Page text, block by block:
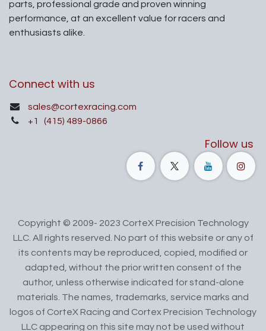
parts, professional grade and proven winning
performance, at an excellent value for racers and
enthusiasts alike.
Connect with us
sales@cortexracing.com
+1
(415) 489-0866
Follow us
Copyright © 2009- 2023 CorteX Precision Technology
LLC. All rights reserved. No part of this website or any of
its contents may be reproduced, copied, modified or
adapted, without the prior written consent of the
author, unless otherwise indicated for stand-alone
materials. The names, trademarks, service marks and
logos of CorteX Racing and Cortex Precision Technology
LLC appearing on this site may not be used without